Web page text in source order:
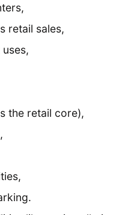
retail sales,
the retail core),